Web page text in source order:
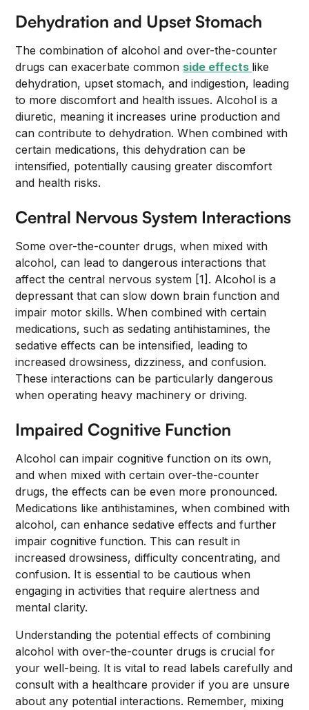
Dehydration and Upset Stomach
The combination of alcohol and over-the-counter
drugs can exacerbate common side effects like
dehydration, upset stomach, and indigestion, leading
to more discomfort and health issues. Alcohol is a
diuretic, meaning it increases urine production and
can contribute to dehydration. When combined with
certain medications, this dehydration can be
intensified, potentially causing greater discomfort
and health risks.
Central Nervous System Interactions
Some over-the-counter drugs, when mixed with
alcohol, can lead to dangerous interactions that
affect the central nervous system [1]. Alcohol is a
depressant that can slow down brain function and
impair motor skills. When combined with certain
medications, such as sedating antihistamines, the
sedative effects can be intensified, leading to
increased drowsiness, dizziness, and confusion.
These interactions can be particularly dangerous
when operating heavy machinery or driving.
Impaired Cognitive Function
Alcohol can impair cognitive function on its own,
and when mixed with certain over-the-counter
drugs, the effects can be even more pronounced.
Medications like antihistamines, when combined with
alcohol, can enhance sedative effects and further
impair cognitive function. This can result in
increased drowsiness, difficulty concentrating, and
confusion. It is essential to be cautious when
engaging in activities that require alertness and
mental clarity.
Understanding the potential effects of combining
alcohol with over-the-counter drugs is crucial for
your well-being. It is vital to read labels carefully and
consult with a healthcare provider if you are unsure
about any potential interactions. Remember, mixing